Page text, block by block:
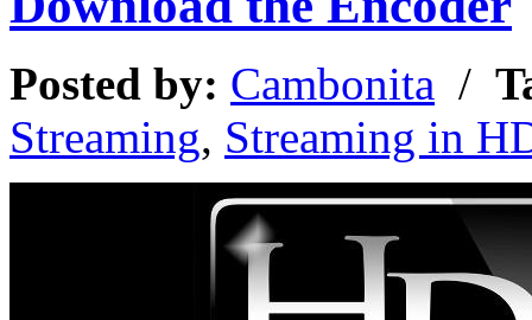
Posted by: Cambonita /
Streaming, Streaming in